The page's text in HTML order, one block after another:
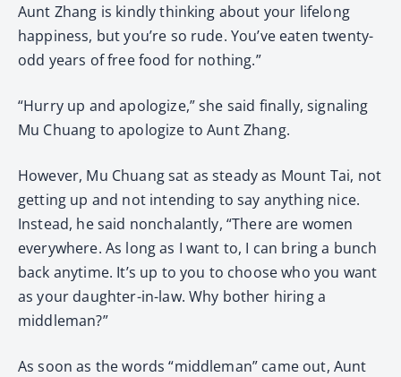
Aunt Zhang is kindly thinking about your lifelong
happiness, but you’re so rude. You’ve eaten twenty-
odd years of free food for nothing.”
“Hurry up and apologize,” she said finally, signaling
Mu Chuang to apologize to Aunt Zhang.
However, Mu Chuang sat as steady as Mount Tai, not
getting up and not intending to say anything nice.
Instead, he said nonchalantly, “There are women
everywhere. As long as I want to, I can bring a bunch
back anytime. It’s up to you to choose who you want
as your daughter-in-law. Why bother hiring a
middleman?”
As soon as the words “middleman” came out, Aunt